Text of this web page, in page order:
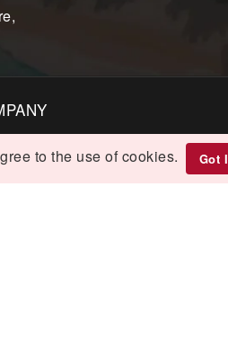
Us
Got
to the use of cookies.